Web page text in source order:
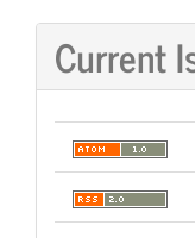
Current